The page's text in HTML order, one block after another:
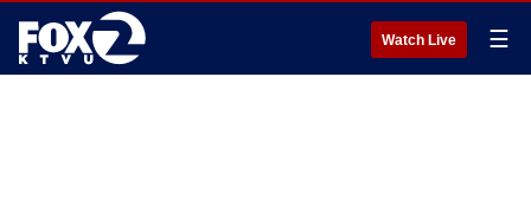
Watch Live ☰